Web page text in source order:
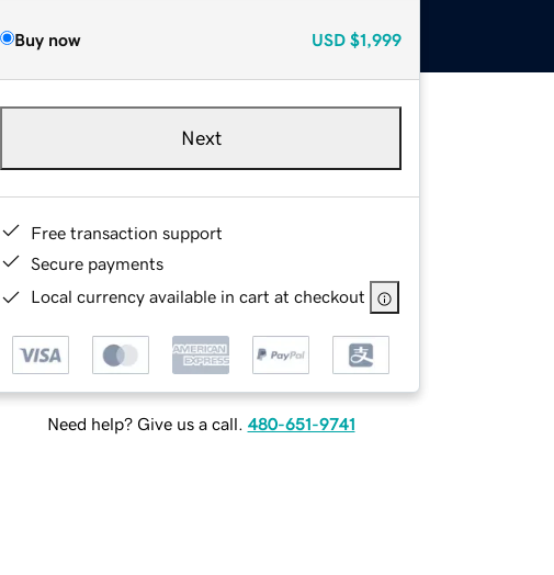
Buy now USD $1,999
Next
Free transaction support
Secure payments
Local currency available in cart at checkout
Need help? Give us a call. 480-651-9741